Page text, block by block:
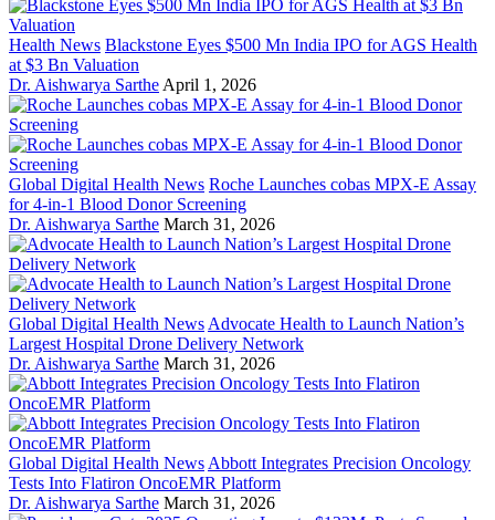
Health News Blackstone Eyes $500 Mn India IPO for AGS Health
at $3 Bn Valuation
Dr. Aishwarya Sarthe April 1, 2026
Global Digital Health News Roche Launches cobas MPX-E Assay
for 4-in-1 Blood Donor Screening
Dr. Aishwarya Sarthe March 31, 2026
Global Digital Health News Advocate Health to Launch Nation’s
Largest Hospital Drone Delivery Network
Dr. Aishwarya Sarthe March 31, 2026
Global Digital Health News Abbott Integrates Precision Oncology
Tests Into Flatiron OncoEMR Platform
Dr. Aishwarya Sarthe March 31, 2026